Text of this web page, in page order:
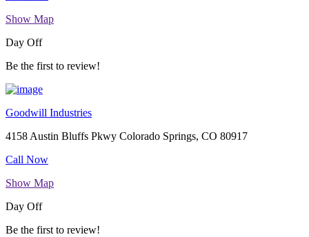
Show Map
Day Off
Be the first to review!
Goodwill Industries
4158 Austin Bluffs Pkwy Colorado Springs, CO 80917
Call Now
Show Map
Day Off
Be the first to review!